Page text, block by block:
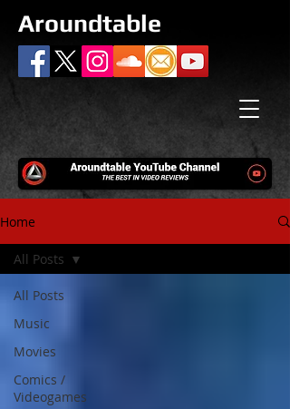
Aroundtable
Home
All Posts
Music
Movies
Comics /
Videogames
All Posts